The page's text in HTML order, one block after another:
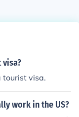
tourist visa.
work in the US?